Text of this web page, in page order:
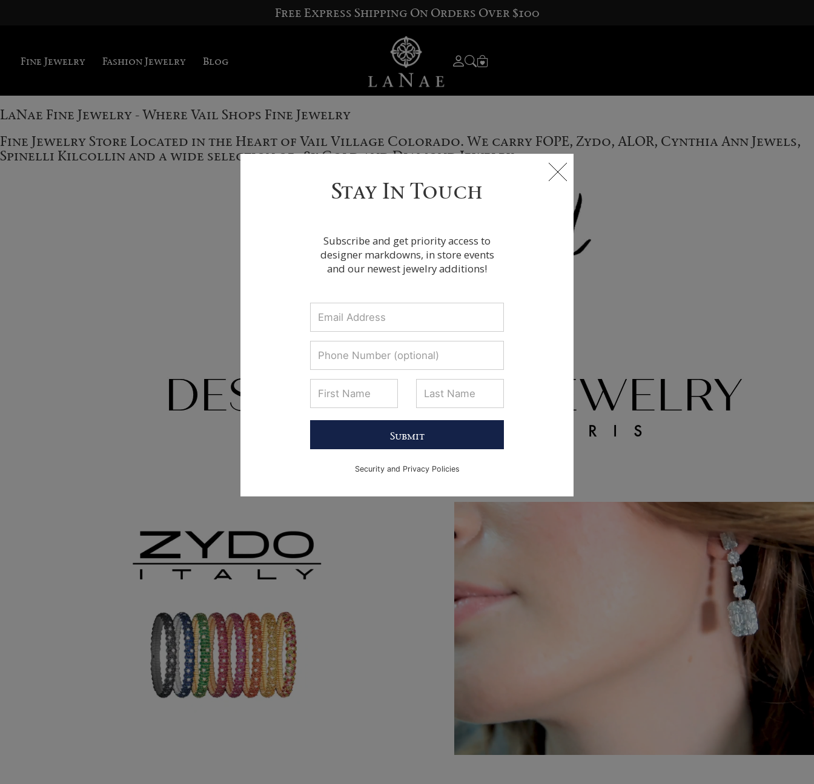
Free Express Shipping On Orders Over $100
Fine Jewelry Fashion Jewelry Blog
LaNae Fine Jewelry - Where Vail Shops Fine Jewelry
Fine Jewelry Store Located in the Heart of Vail Village Colorado. We carry FOPE, Zydo, ALOR, Cynthia Ann Jewels,
Spinelli Kilcollin and a wide selection of 18k Gold and Diamond Jewelry.
Stay In Touch
Subscribe and get priority access to
designer markdowns, in store events
and our newest jewelry additions!
Submit
Security and Privacy Policies